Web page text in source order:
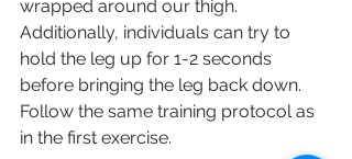
wrapped around our thigh.
Additionally, individuals can try to
hold the leg up for 1-2 seconds
before bringing the leg back down.
Follow the same training protocol as
in the first exercise.